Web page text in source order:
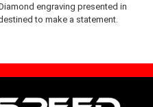
engraving presented in
to make a statement.